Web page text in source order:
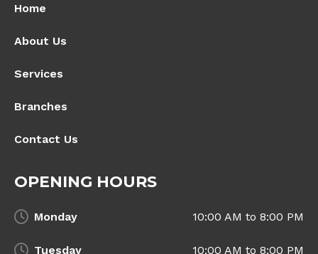
Home
About Us
Services
Branches
Contact Us
OPENING HOURS
Monday 10:00 AM to 8:00 PM
Tuesday 10:00 AM to 8:00 PM